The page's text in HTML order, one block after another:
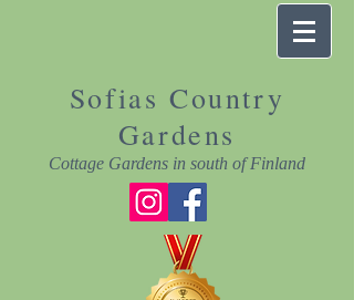
Sofias Country
Gardens
Cottage Gardens in south of Finland